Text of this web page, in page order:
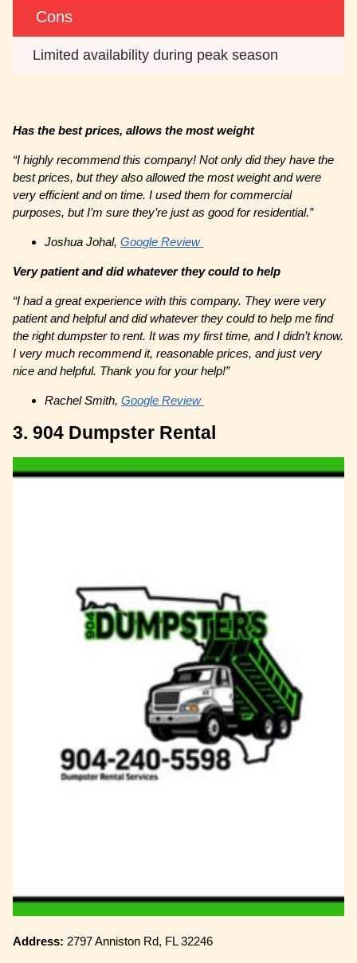
Cons
Limited availability during peak season
Has the best prices, allows the most weight
“I highly recommend this company! Not only did they have the
best prices, but they also allowed the most weight and were
very efficient and on time. I used them for commercial
purposes, but I’m sure they’re just as good for residential.”
Joshua Johal,Google Review
Very patient and did whatever they could to help
“I had a great experience with this company. They were very
patient and helpful and did whatever they could to help me find
the right dumpster to rent. It was my first time, and I didn’t know.
I very much recommend it, reasonable prices, and just very
nice and helpful. Thank you for your help!”
Rachel Smith,Google Review
3. 904 Dumpster Rental
Address: 2797 Anniston Rd, FL 32246